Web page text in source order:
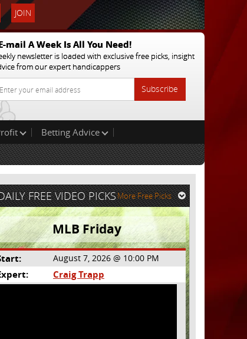
JOIN
mail A Week Is All You Need!
newsletter is loaded with exclusive free picks, insight
from our expert handicappers
Subscribe
Betting Advice
FREE VIDEO PICKSMore Free Picks
MLB Friday
August 7, 2026 @ 10:00 PM
Craig Trapp